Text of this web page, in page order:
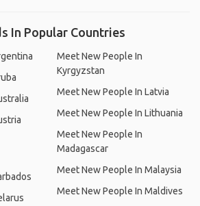
In Popular Countries
Meet New People In
Kyrgyzstan
Meet New People In Latvia
Meet New People In Lithuania
Meet New People In
Madagascar
Meet New People In Malaysia
Meet New People In Maldives